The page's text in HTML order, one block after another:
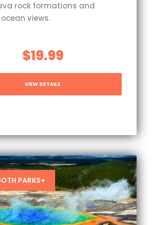
rock formations and
views.
$19.99
VIEW DETAILS
PARKS+